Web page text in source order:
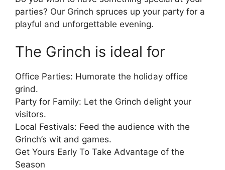
parties? Our Grinch spruces up your party for a
playful and unforgettable evening.
The Grinch is ideal for
Office Parties: Humorate the holiday office
grind.
Party for Family: Let the Grinch delight your
visitors.
Local Festivals: Feed the audience with the
Grinch’s wit and games.
Get Yours Early To Take Advantage of the
Season